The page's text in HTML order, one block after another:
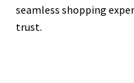
seamless shopping
trust.